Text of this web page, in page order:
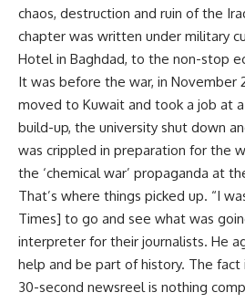
chaos, destruction and ruin of the
chapter was written under military
Hotel in Baghdad, to the non-stop
It was before the war, in November
moved to Kuwait and took a job at
build-up, the university shut down
was crippled in preparation for the
the ‘chemical war’ propaganda at
That’s where things picked up. “I
Times] to go and see what was
interpreter for their journalists. He
help and be part of history. The fact
30-second newsreel is nothing